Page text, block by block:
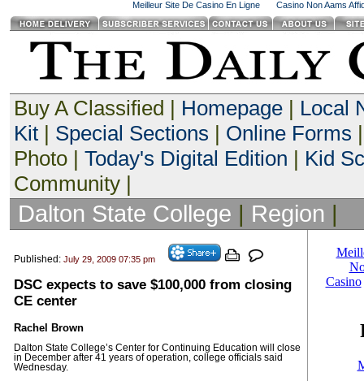
Meilleur Site De Casino En Ligne Casino Non Aams
Buy A Classified | Homepage| Local
Kit| Special Sections | Online Forms
Photo | Today's Digital Edition | Kid
Community |
Dalton State College | Region |
Published: July 29, 2009 07:35 pm
DSC expects to save $100,000 from closing
CE center
Rachel Brown
Dalton State College’s Center for Continuing Education will close
in December after 41 years of operation, college officials said
Wednesday.